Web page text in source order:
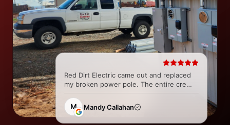
Red Dirt Electric came out and replaced
my broken power pole. The entire crew
was great and super easy to work with
from all the Techs to the office. They did
a fantastic job and...
M Mandy Callahan